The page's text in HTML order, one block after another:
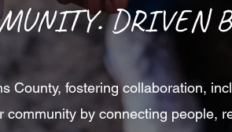
DRIVEN
County, fostering collaboration,
community by connecting people,